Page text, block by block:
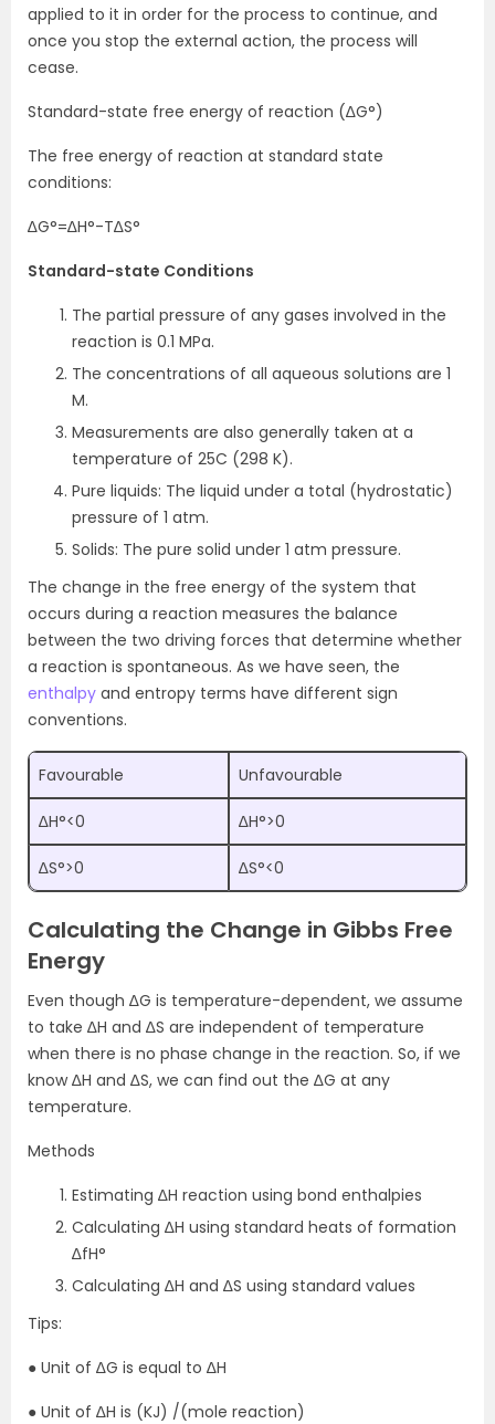
applied to it in order for the process to continue, and
once you stop the external action, the process will
cease.
Standard-state free energy of reaction (∆G°)
The free energy of reaction at standard state
conditions:
∆G°=∆H°-T∆S°
Standard-state Conditions
The partial pressure of any gases involved in the
reaction is 0.1 MPa.
The concentrations of all aqueous solutions are 1
M.
Measurements are also generally taken at a
temperature of 25C (298 K).
Pure liquids: The liquid under a total (hydrostatic)
pressure of 1 atm.
Solids: The pure solid under 1 atm pressure.
The change in the free energy of the system that
occurs during a reaction measures the balance
between the two driving forces that determine whether
a reaction is spontaneous. As we have seen, the
enthalpy and entropy terms have different sign
conventions.
Favourable Unfavourable
∆H°<0 ∆H°>0
∆S°>0 ∆S°<0
Calculating the Change in Gibbs Free
Energy
Even though ∆G is temperature-dependent, we assume
to take ∆H and ∆S are independent of temperature
when there is no phase change in the reaction. So, if we
know ∆H and ∆S, we can find out the ∆G at any
temperature.
Methods
Estimating ∆H reaction using bond enthalpies
Calculating ∆H using standard heats of formation
∆fH°
Calculating ∆H and ∆S using standard values
Tips:
● Unit of ∆G is equal to ∆H
● Unit of ∆H is (KJ) /(mole reaction)